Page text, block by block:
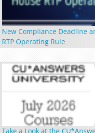
New Compliance Deadline
RTP Operating Rule
Take a Look at the